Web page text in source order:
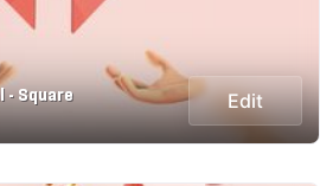
- Square Edit